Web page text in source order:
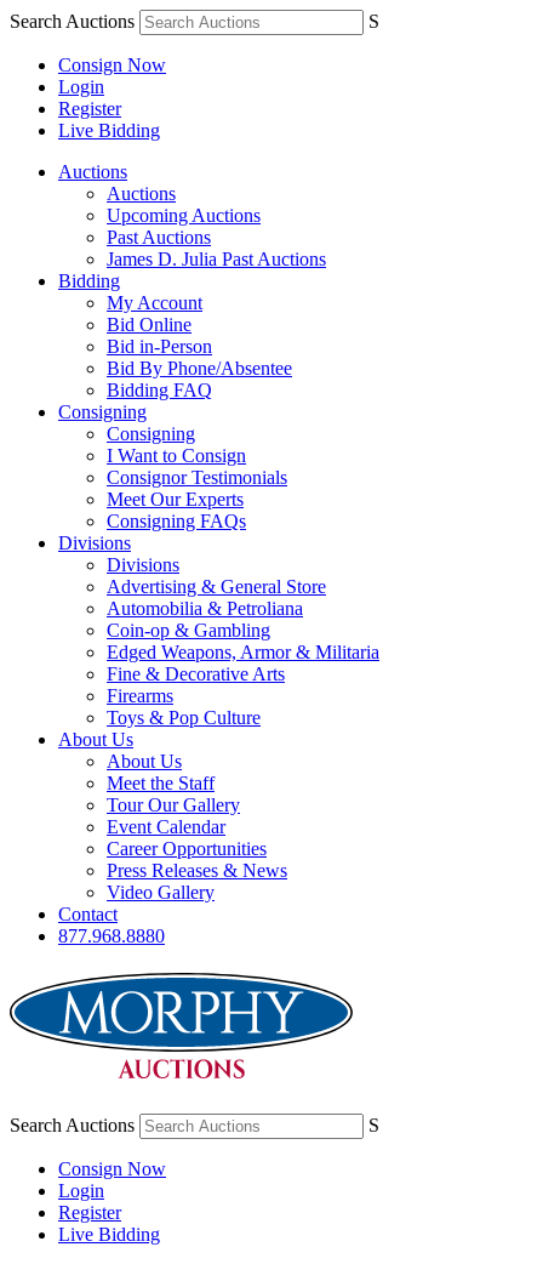
Search Auctions S
Consign Now
Login
Register
Live Bidding
Auctions
Auctions
Upcoming Auctions
Past Auctions
James D. Julia Past Auctions
Bidding
My Account
Bid Online
Bid in-Person
Bid By Phone/Absentee
Bidding FAQ
Consigning
Consigning
I Want to Consign
Consignor Testimonials
Meet Our Experts
Consigning FAQs
Divisions
Divisions
Advertising & General Store
Automobilia & Petroliana
Coin-op & Gambling
Edged Weapons, Armor & Militaria
Fine & Decorative Arts
Firearms
Toys & Pop Culture
About Us
About Us
Meet the Staff
Tour Our Gallery
Event Calendar
Career Opportunities
Press Releases & News
Video Gallery
Contact
877.968.8880
Search Auctions S
Consign Now
Login
Register
Live Bidding